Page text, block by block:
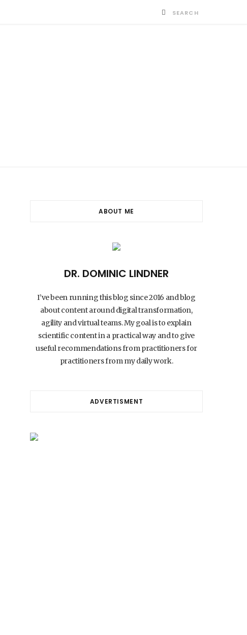
ABOUT ME
DR. DOMINIC LINDNER
I’ve been running this blog since 2016 and blog
about content around digital transformation,
agility and virtual teams. My goal is to explain
scientific content in a practical way and to give
useful recommendations from practitioners for
practitioners from my daily work.
ADVERTISMENT